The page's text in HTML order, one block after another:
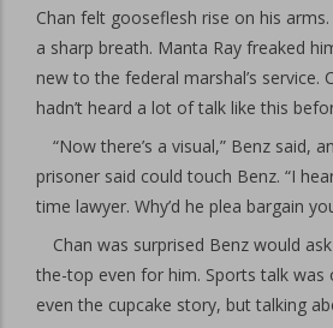
Chan felt gooseflesh rise on his
a sharp breath. Manta Ray freaked
new to the federal marshal’s service.
hadn’t heard a lot of talk like this
“Now there’s a visual,” Benz said,
prisoner said could touch Benz. “I
time lawyer. Why’d he plea bargain
Chan was surprised Benz would
the-top even for him. Sports talk was
even the cupcake story, but talking